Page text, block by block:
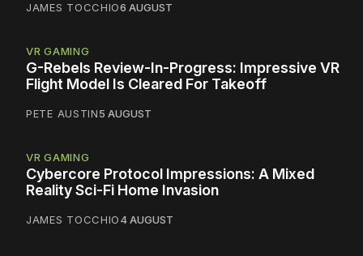
JAMES TOCCHIO6 AUGUST
VR GAMING
G-Rebels Review-In-Progress: Impressive VR
Flight Model Is Cleared For Takeoff
PETE AUSTIN5 AUGUST
VR GAMING
Cybercore Protocol Impressions: A Mixed
Reality Sci-Fi Home Invasion
JAMES TOCCHIO4 AUGUST